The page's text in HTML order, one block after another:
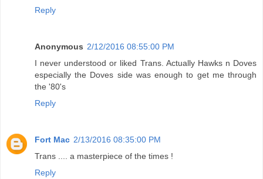
Reply
Anonymous 2/12/2016 08:55:00 PM
I never understood or liked Trans. Actually Hawks n Doves
especially the Doves side was enough to get me through
the '80's
Reply
Fort Mac 2/13/2016 08:35:00 PM
Trans .... a masterpiece of the times !
Reply